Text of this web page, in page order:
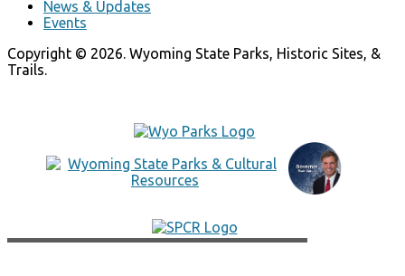
News & Updates
Events
Copyright © 2026. Wyoming State Parks, Historic Sites, &
Trails.